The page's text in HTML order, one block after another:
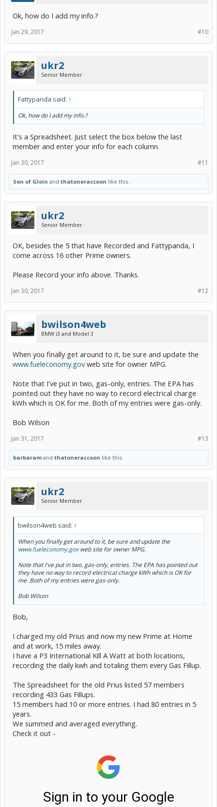
Ok, how do I add my info.?
#10
Jan 29, 2017
ukr2
Senior Member
Fattypanda said: ↑
Ok, how do I add my info.?
It's a Spreadsheet. Just select the box below the last
member and enter your info for each column.
#11
Jan 30, 2017
Son of Gloin and thatoneraccoon like this.
ukr2
Senior Member
OK, besides the 5 that have Recorded and Fattypanda, I
come across 16 other Prime owners.
Please Record your info above. Thanks.
#12
Jan 30, 2017
bwilson4web
BMW i3 and Model 3
When you finally get around to it, be sure and update the
www.fueleconomy.govweb site for owner MPG.
Note that I've put in two, gas-only, entries. The EPA has
pointed out they have no way to record electrical charge
kWh which is OK for me. Both of my entries were gas-only.
Bob Wilson
#13
Jan 31, 2017
barbaram and thatoneraccoon like this.
ukr2
Senior Member
bwilson4web said: ↑
When you finally get around to it, be sure and update the
www.fueleconomy.govweb site for owner MPG.
Note that I've put in two, gas-only, entries. The EPA has pointed out
they have no way to record electrical charge kWh which is OK for
me. Both of my entries were gas-only.
Bob Wilson
Bob,
I charged my old Prius and now my new Prime at Home
and at work, 15 miles away.
I have a P3 International Kill A Watt at both locations,
recording the daily kwh and totaling them every Gas Fillup.
The Spreadsheet for the old Prius listed 57 members
recording 433 Gas Fillups.
15 members had 10 or more entries. I had 80 entries in 5
years.
We summed and averaged everything.
Check it out -